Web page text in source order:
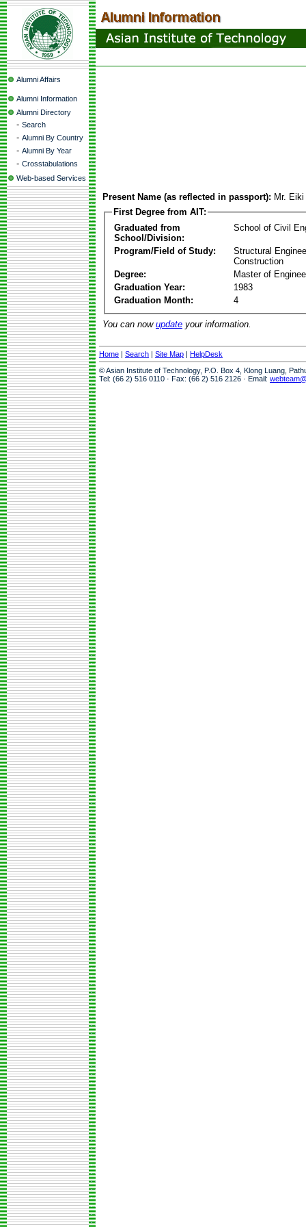
Alumni Affairs
Alumni Information
Alumni Directory
- Search
- Alumni By Country
- Alumni By Year
- Crosstabulations
Web-based Services
Present Name (as reflected in passport): Mr.
First Degree from AIT:
Graduated from
School/Division:
School of Civil
Program/Field of Study:
Structural
Construction
Degree:
Master of
Graduation Year:
1983
Graduation Month:
4
You can now update your information.
Home | Search | Site Map | HelpDesk
© Asian Institute of Technology, P.O. Box 4, Klong Luang,
Tel: (66 2) 516 0110 · Fax: (66 2) 516 2126 · Email: